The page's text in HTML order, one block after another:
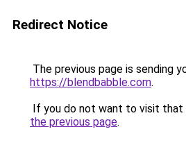
Redirect Notice
The previous page is sending
https://blendbabble.com.
If you do not want to visit that
the previous page.